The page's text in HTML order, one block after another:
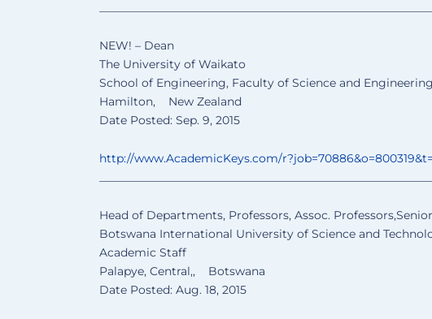
NEW! – Dean
The University of Waikato
School of Engineering, Faculty of Science and Engineering
Hamilton, New Zealand
Date Posted: Sep. 9, 2015
http://www.AcademicKeys.com/r?job=70886&o=800319&t=
Head of Departments, Professors, Assoc.
Botswana International University of Science and
Academic Staff
Palapye, Central,, Botswana
Date Posted: Aug. 18, 2015